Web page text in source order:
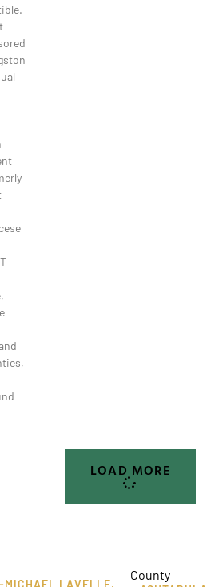
LOAD MORE
MICHAEL LAVELLE,
County